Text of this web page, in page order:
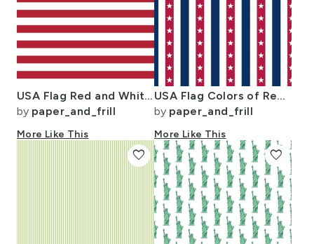
USA Flag Red and White Stripes
by paper_and_frill
More Like This
USA Flag Colors of Red White and Blue with Stars in Alternating 1 Inch
by paper_and_frill
More Like This
favorite favorite